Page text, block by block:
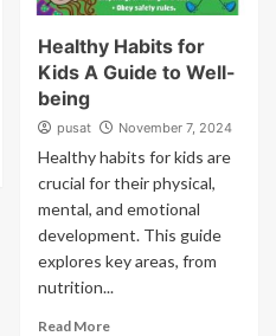
Healthy Habits for
Kids A Guide to Well-
being
pusat November 7, 2024
Healthy habits for kids are
crucial for their physical,
mental, and emotional
development. This guide
explores key areas, from
nutrition...
Read More